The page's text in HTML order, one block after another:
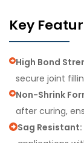
Key
High Bond
secure joint
Non-Shrink
after curing,
Sag Resistant: